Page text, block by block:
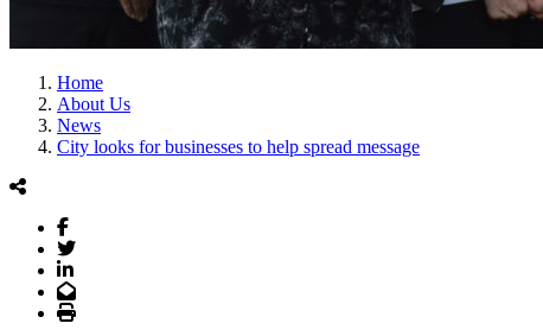
Home
About Us
News
City looks for businesses to help spread message
Facebook
Twitter
LinkedIn
Email
Print